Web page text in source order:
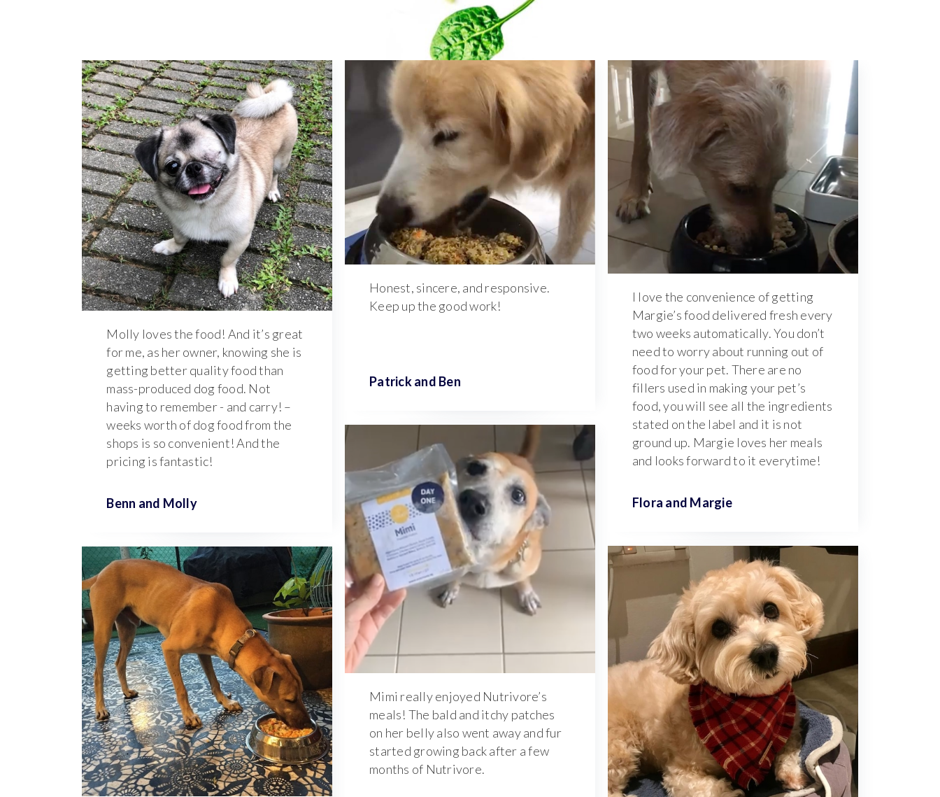
Molly loves the food! And it’s great
for me, as her owner, knowing she is
getting better quality food than
mass-produced dog food. Not
having to remember - and carry! –
weeks worth of dog food from the
shops is so convenient! And the
pricing is fantastic!
Benn and Molly
Honest, sincere, and responsive.
Keep up the good work!
Patrick and Ben
Mimi really enjoyed Nutrivore’s
meals! The bald and itchy patches
on her belly also went away and fur
started growing back after a few
months of Nutrivore.
I love the convenience of getting
Margie’s food delivered fresh every
two weeks automatically. You don’t
need to worry about running out of
food for your pet. There are no
fillers used in making your pet’s
food, you will see all the ingredients
stated on the label and it is not
ground up. Margie loves her meals
and looks forward to it everytime!
Flora and Margie